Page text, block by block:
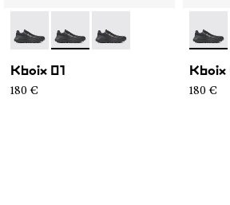
- N2ZKXM1-999-K008
- N2ZKXM1-999-K007
- N2ZKXM1-999-K006
Kboix 01
180 €
-
Kboix
180 €